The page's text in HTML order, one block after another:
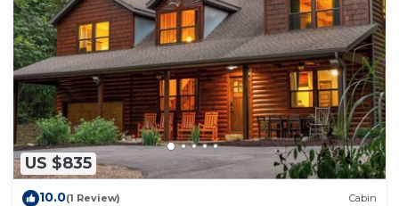
US $835
10.0(1 Review) Cabin